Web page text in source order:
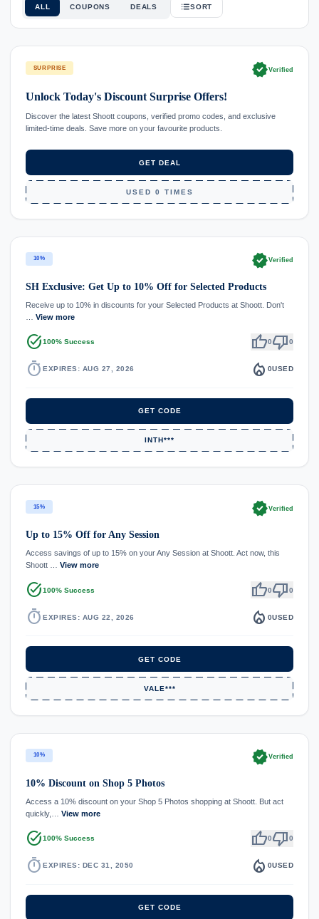
ALL COUPONS DEALS SORT
SURPRISE verifiedVerified
Unlock Today's Discount Surprise Offers!
Discover the latest Shoott coupons, verified promo codes, and exclusive
limited-time deals. Save more on your favourite products.
GET DEAL
USED 0 TIMES
10% verifiedVerified
SH Exclusive: Get Up to 10% Off for Selected Products
Receive up to 10% in discounts for your Selected Products at Shoott. Don't
View more
task_alt100% Success thumb_up0thumb_down0
timer EXPIRES: AUG 27, 2026 local_fire_department 0USED
GET CODE
INTH***
15% verifiedVerified
Up to 15% Off for Any Session
Access savings of up to 15% on your Any Session at Shoott. Act now, this
Shoott … View more
task_alt100% Success thumb_up0thumb_down0
timer EXPIRES: AUG 22, 2026 local_fire_department 0USED
GET CODE
VALE***
10% verifiedVerified
10% Discount on Shop 5 Photos
Access a 10% discount on your Shop 5 Photos shopping at Shoott. But act
quickly,… View more
task_alt100% Success thumb_up0thumb_down0
timer EXPIRES: DEC 31, 2050 local_fire_department 0USED
GET CODE